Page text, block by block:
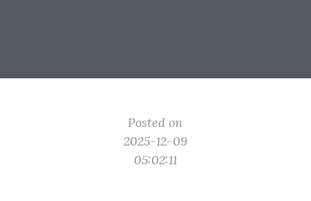
Posted on
2025-12-09
05:02:11